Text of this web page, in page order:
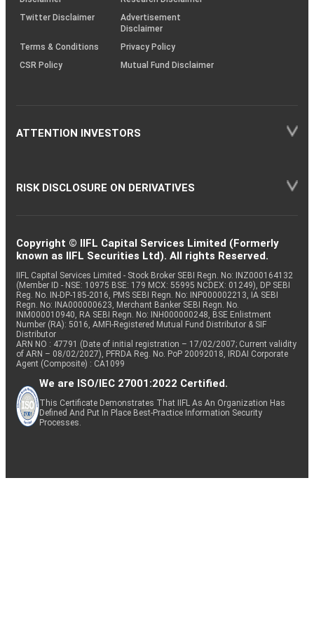
Twitter Disclaimer
Advertisement
Disclaimer
Terms & Conditions
Privacy Policy
CSR Policy
Mutual Fund Disclaimer
ATTENTION INVESTORS
RISK DISCLOSURE ON DERIVATIVES
Copyright © IIFL Capital Services Limited (Formerly
known as IIFL Securities Ltd). All rights Reserved.
IIFL Capital Services Limited - Stock Broker SEBI Regn. No: INZ000164132
(Member ID - NSE: 10975 BSE: 179 MCX: 55995 NCDEX: 01249), DP SEBI
Reg. No. IN-DP-185-2016, PMS SEBI Regn. No: INP000002213, IA SEBI
Regn. No: INA000000623, Merchant Banker SEBI Regn. No.
INM000010940, RA SEBI Regn. No: INH000000248, BSE Enlistment
Number (RA): 5016, AMFI-Registered Mutual Fund Distributor & SIF
Distributor
ARN NO : 47791 (Date of initial registration – 17/02/2007; Current validity
of ARN – 08/02/2027), PFRDA Reg. No. PoP 20092018, IRDAI Corporate
Agent (Composite) : CA1099
We are ISO/IEC 27001:2022 Certified.
This Certificate Demonstrates That IIFL As An Organization Has
Defined And Put In Place Best-Practice Information Security
Processes.